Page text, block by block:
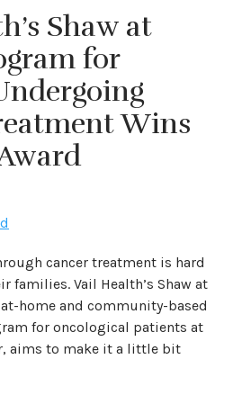
Shaw at
for
Wins
cancer treatment is hard
families. Vail Health’s Shaw at
home and community-based
for oncological patients at
aims to make it a little bit